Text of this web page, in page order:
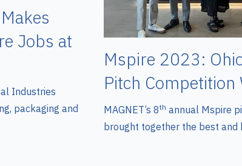
Jobs at
Industries
packaging and
Mspire 2023:
Pitch Competition
MAGNET’s 8th annual Mspire
brought together the best and